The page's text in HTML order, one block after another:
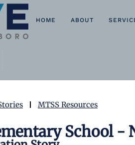
HOME ABOUT
MTSS Resources
School -